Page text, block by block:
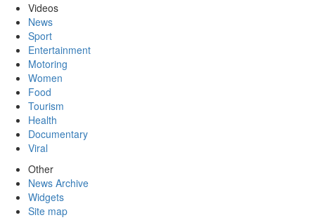
Videos
News
Sport
Entertainment
Motoring
Women
Food
Tourism
Health
Documentary
Viral
Other
News Archive
Widgets
Site map